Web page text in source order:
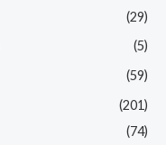
(29)
(5)
(59)
(201)
(74)